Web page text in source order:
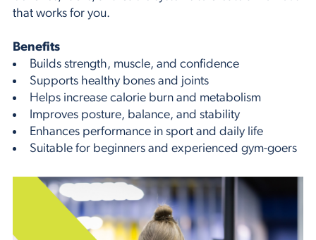
that works for you.
Benefits
Builds strength, muscle, and confidence
Supports healthy bones and joints
Helps increase calorie burn and metabolism
Improves posture, balance, and stability
Enhances performance in sport and daily life
Suitable for beginners and experienced gym-goers